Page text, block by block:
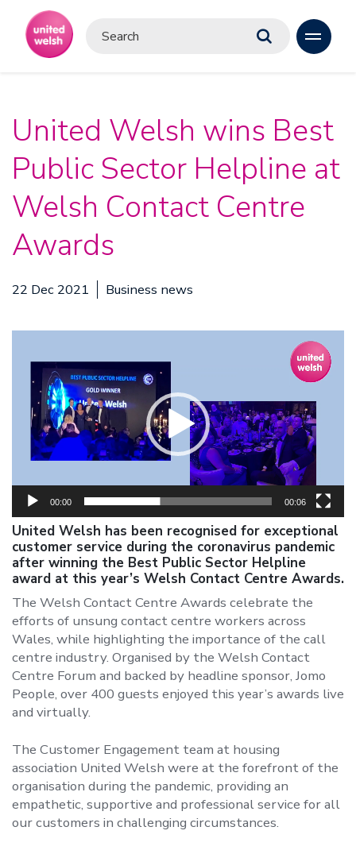
United Welsh wins Best
Public Sector Helpline at
Welsh Contact Centre
Awards
22 Dec 2021 Business news
00:00 00:06
United Welsh has been recognised for exceptional
customer service during the coronavirus pandemic
after winning the Best Public Sector Helpline
award at this year’s Welsh Contact Centre Awards.
The Welsh Contact Centre Awards celebrate the
efforts of unsung contact centre workers across
Wales, while highlighting the importance of the call
centre industry. Organised by the Welsh Contact
Centre Forum and backed by headline sponsor, Jomo
People, over 400 guests enjoyed this year’s awards live
and virtually.
The Customer Engagement team at housing
association United Welsh were at the forefront of the
organisation during the pandemic, providing an
empathetic, supportive and professional service for all
our customers in challenging circumstances.